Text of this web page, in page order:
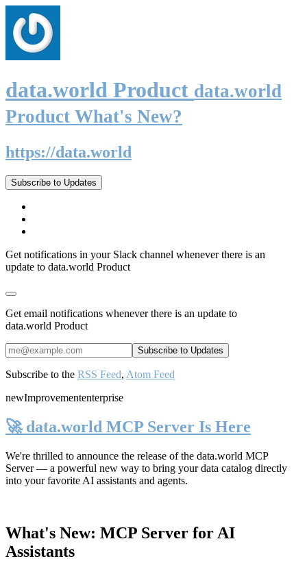
data.world Product data.world
Product What's New?
https://data.world
Subscribe to Updates
Get notifications in your Slack channel whenever there is an
update to data.world Product
Get email notifications whenever there is an update to
data.world Product
Subscribe to the RSS Feed, Atom Feed
newImprovemententerprise
🚀 data.world MCP Server Is Here
We're thrilled to announce the release of the data.world MCP
Server— a powerful new way to bring your data catalog directly
into your favorite AI assistants and agents.
What's New: MCP Server for AI
Assistants